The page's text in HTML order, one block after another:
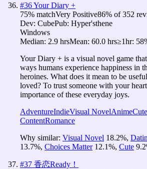
#36Your Diary +
75% matchVery Positive86% of352
Dev: CubePub: Hyper'sthene
Windows
Median: 2.9 hrsMean: 60.0 hrs≥1hr:
Your Diary + is a visual novel game
ways humans experience happiness in
heroines. What does it mean to be
loved? To trust someone with your
importance of these everyday joys.
AdventureIndieVisual NovelAnimeCute
ContentRomance
Why similar: Visual Novel 18.2%,
13.7%, Choices Matter 12.1%, Cute 9.2
#37 香恋Ready！